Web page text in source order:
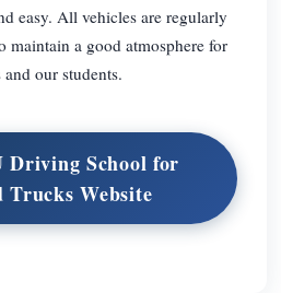
easy. All vehicles are regularly
maintain a good atmosphere for
our students.
Driving School for
Trucks Website